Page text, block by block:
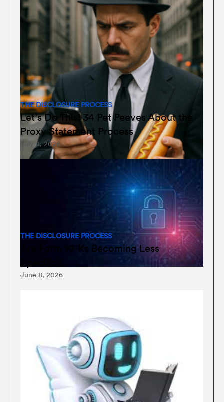
THE DISCLOSURE PROCESS
Let’s Do This! 34 Pet Peeves About the
Proxy Statement Process
July 8, 2026
THE DISCLOSURE PROCESS
Are Form 10-Ks Becoming Less
June 8, 2026